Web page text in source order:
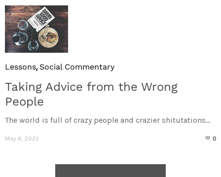
Lessons, Social Commentary
Taking Advice from the Wrong
People
The world is full of crazy people and crazier shitutations...
May 6, 2022 0